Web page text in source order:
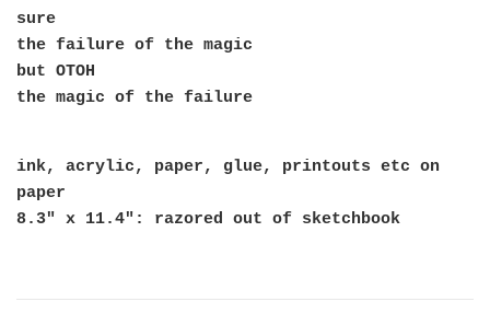
sure
the failure of the magic
but OTOH
the magic of the failure
ink, acrylic, paper, glue, printouts etc on
paper
8.3" x 11.4": razored out of sketchbook